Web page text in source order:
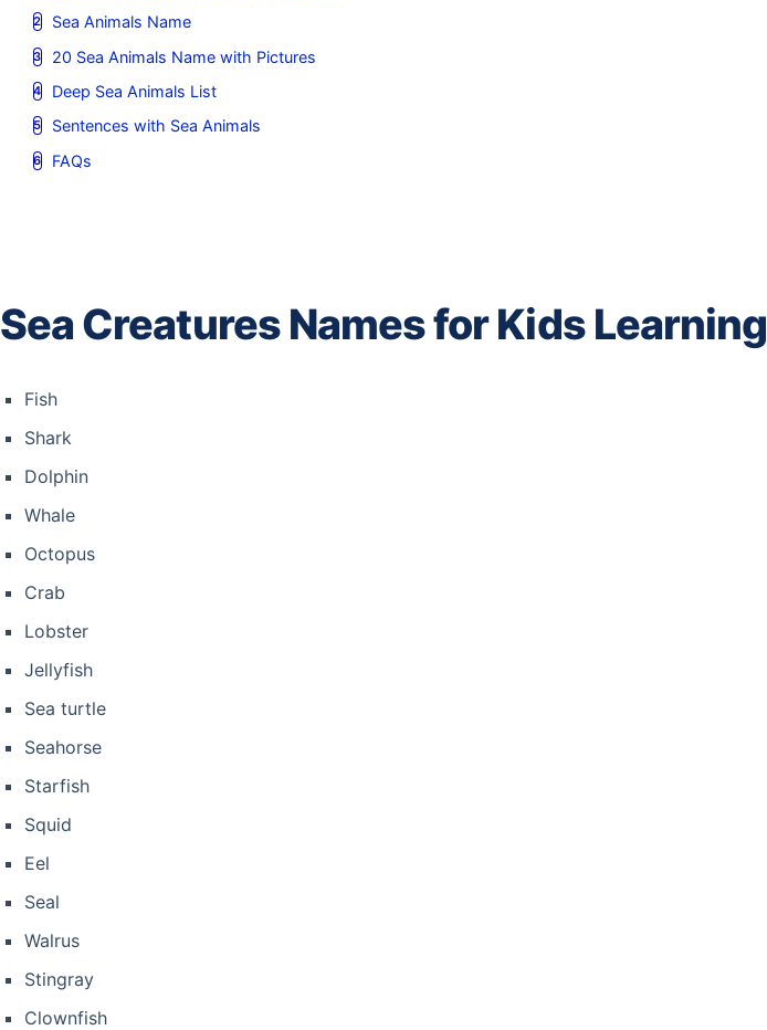
Sea Animals Name
20 Sea Animals Name with Pictures
Deep Sea Animals List
Sentences with Sea Animals
FAQs
Sea Creatures Names for Kids Learning
Fish
Shark
Dolphin
Whale
Octopus
Crab
Lobster
Jellyfish
Sea turtle
Seahorse
Starfish
Squid
Eel
Seal
Walrus
Stingray
Clownfish